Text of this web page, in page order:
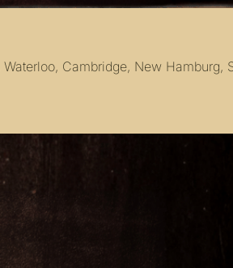
Cambridge, New Hamburg,